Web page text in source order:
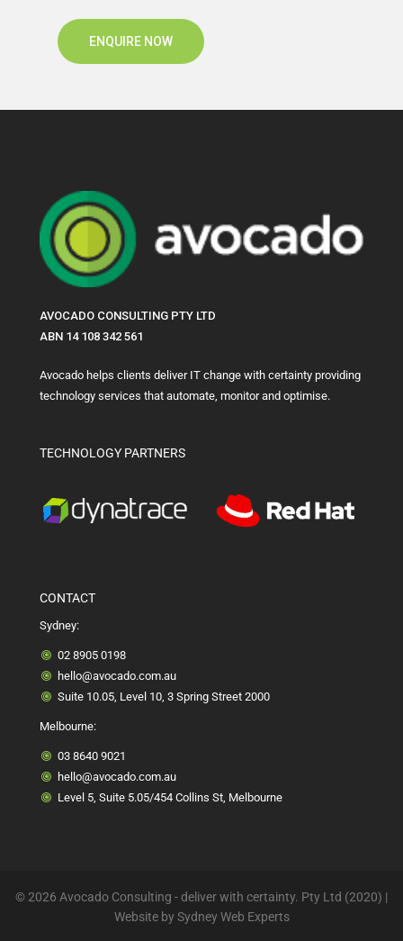
ENQUIRE NOW
AVOCADO CONSULTING PTY LTD
ABN 14 108 342 561
Avocado helps clients deliver IT change with certainty providing
technology services that automate, monitor and optimise.
TECHNOLOGY PARTNERS
CONTACT
Sydney:
02 8905 0198
hello@avocado.com.au
Suite 10.05, Level 10, 3 Spring Street 2000
Melbourne:
03 8640 9021
hello@avocado.com.au
Level 5, Suite 5.05/454 Collins St, Melbourne
© 2026 Avocado Consulting - deliver with certainty. Pty Ltd (2020) |
Website bySydney Web Experts